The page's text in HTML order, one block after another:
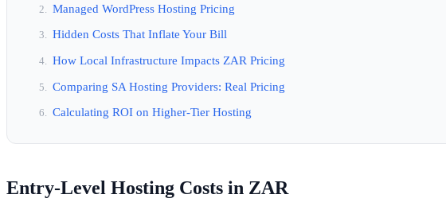
Managed WordPress Hosting Pricing
Hidden Costs That Inflate Your Bill
How Local Infrastructure Impacts ZAR Pricing
Comparing SA Hosting Providers: Real Pricing
Calculating ROI on Higher-Tier Hosting
Entry-Level Hosting Costs in ZAR